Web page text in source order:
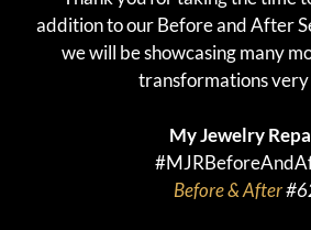
addition to our Before and After
we will be showcasing many
transformations very
My Jewelry
Before & After